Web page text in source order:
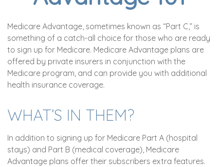
Medicare Advantage, sometimes known as “Part C,” is
something of a catch-all choice for those who are ready
to sign up for Medicare. Medicare Advantage plans are
offered by private insurers in conjunction with the
Medicare program, and can provide you with additional
health insurance coverage.
WHAT’S IN THEM?
In addition to signing up for Medicare Part A (hospital
stays) and Part B (medical coverage), Medicare
Advantage plans offer their subscribers extra features.